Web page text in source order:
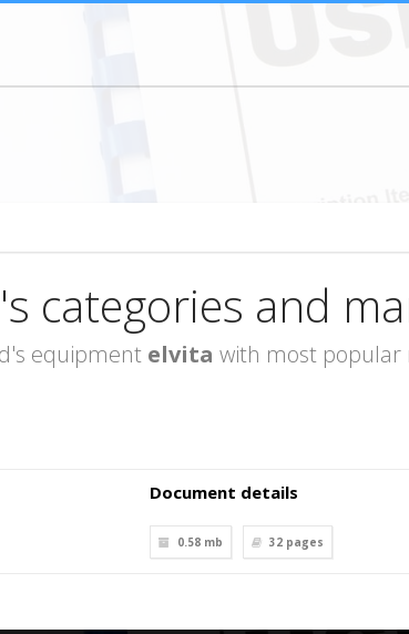
categories and
equipment elvita with most popular
Document details
0.58 mb 32 pages